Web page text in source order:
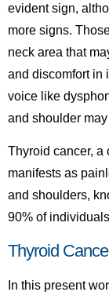
evident sign,
more signs.
neck area that
and discomfort in
voice like
and shoulder
Thyroid cancer, a
manifests as
and shoulders,
90% of
Thyroid
In this present